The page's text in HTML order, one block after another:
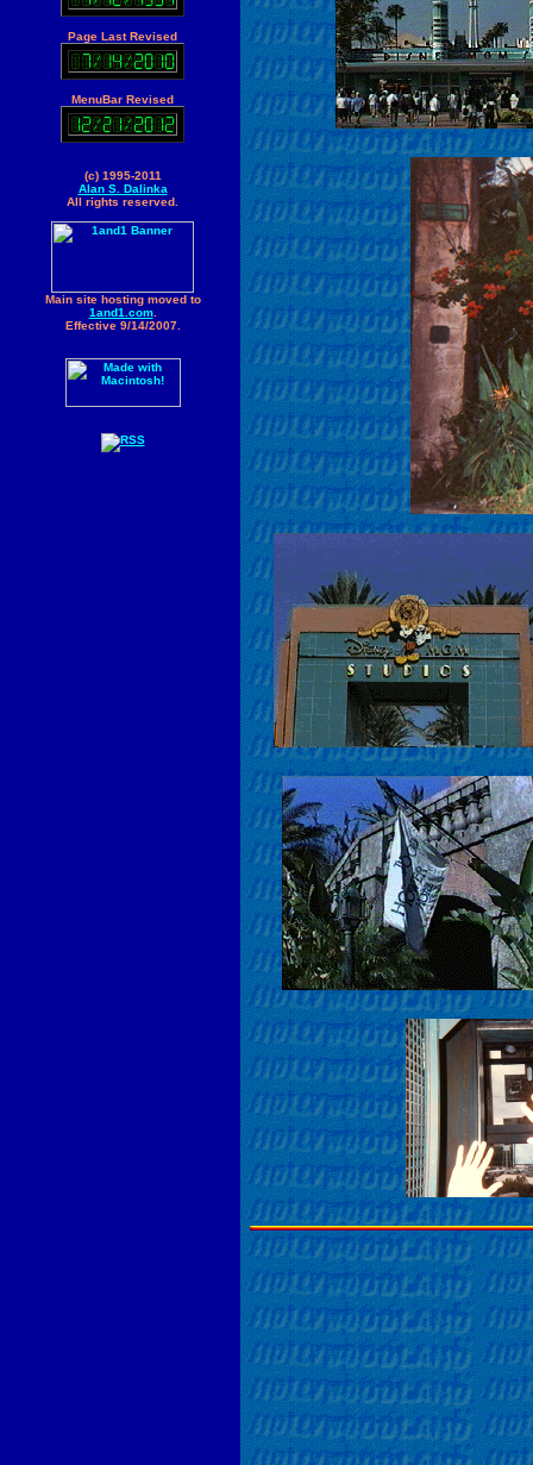
Page Last Revised
MenuBar Revised
(c) 1995-2011
Alan S. Dalinka
All rights reserved.
Main site hosting moved to
1and1.com.
Effective 9/14/2007.